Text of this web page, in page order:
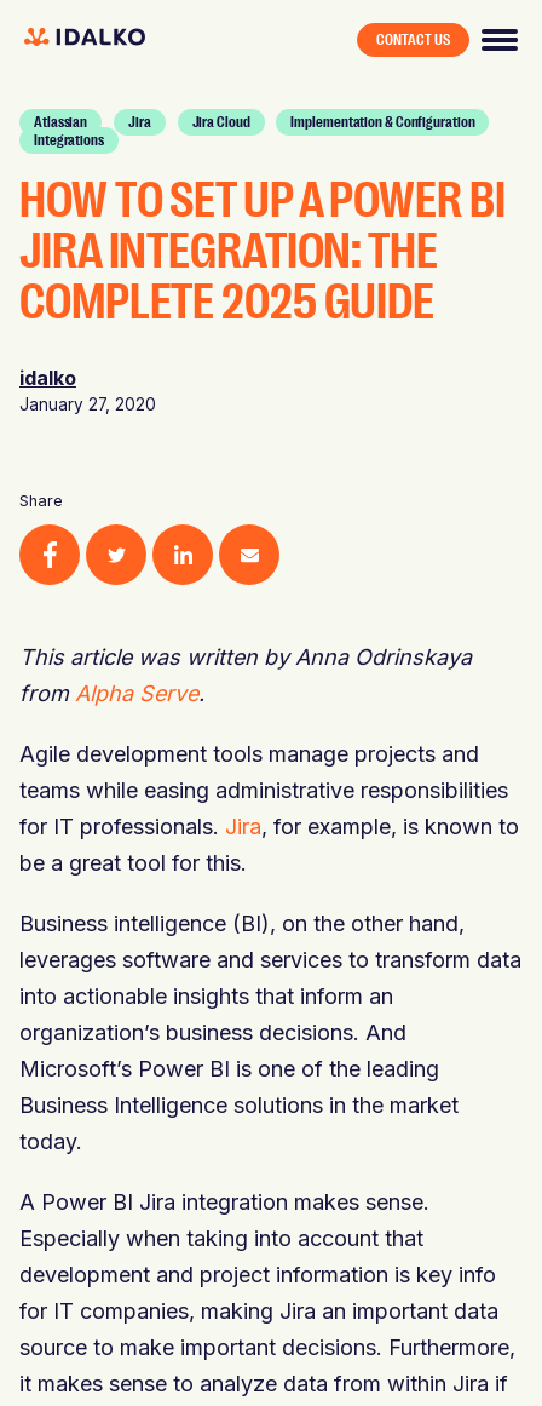
CONTACT US
Atlassian Jira Jira Cloud
Implementation & Configuration
Integrations
HOW TO SET UP A POWER BI
JIRA INTEGRATION: THE
COMPLETE 2025 GUIDE
idalko
January 27, 2020
Share
This article was written by Anna Odrinskaya
from Alpha Serve.
Agile development tools manage projects and
teams while easing administrative responsibilities
for IT professionals. Jira, for example, is known to
be a great tool for this.
Business intelligence (BI), on the other hand,
leverages software and services to transform data
into actionable insights that inform an
organization’s business decisions. And
Microsoft’s Power BI is one of the leading
Business Intelligence solutions in the market
today.
A Power BI Jira integration makes sense.
Especially when taking into account that
development and project information is key info
for IT companies, making Jira an important data
source to make important decisions. Furthermore,
it makes sense to analyze data from within Jira if